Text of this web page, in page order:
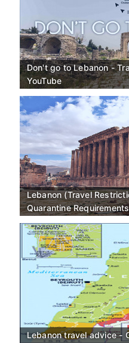
Don't go to Lebanon -
YouTube
Lebanon (Travel
Quarantine
Lebanon travel advice -